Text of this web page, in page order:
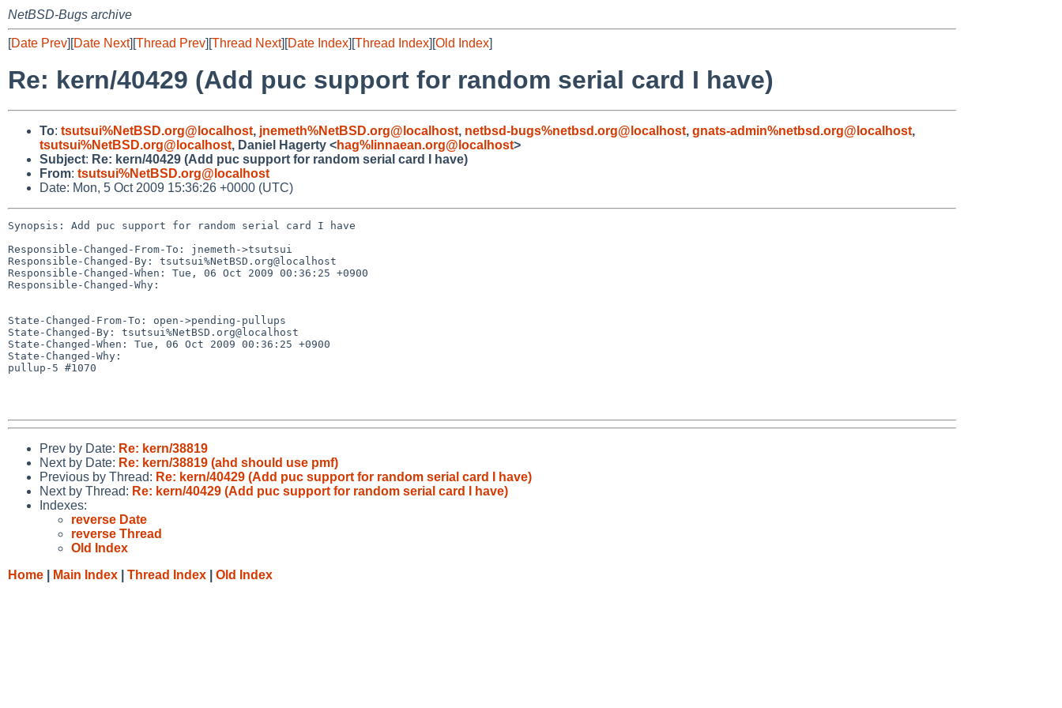
NetBSD-Bugs archive
[Date Prev][Date Next][Thread Prev][Thread Next][Date Index][Thread Index][Old Index]
Re: kern/40429 (Add puc support for random serial card I have)
To: tsutsui%NetBSD.org@localhost, jnemeth%NetBSD.org@localhost, netbsd-bugs%netbsd.org@localhost, gnats-admin%netbsd.org@localhost,
tsutsui%NetBSD.org@localhost, Daniel Hagerty <hag%linnaean.org@localhost>
Subject: Re: kern/40429 (Add puc support for random serial card I have)
From: tsutsui%NetBSD.org@localhost
Date: Mon, 5 Oct 2009 15:36:26 +0000 (UTC)
Synopsis: Add puc support for random serial card I have
Responsible-Changed-From-To: jnemeth->tsutsui
Responsible-Changed-By: tsutsui%NetBSD.org@localhost
Responsible-Changed-When: Tue, 06 Oct 2009 00:36:25 +0900
Responsible-Changed-Why:
State-Changed-From-To: open->pending-pullups
State-Changed-By: tsutsui%NetBSD.org@localhost
State-Changed-When: Tue, 06 Oct 2009 00:36:25 +0900
State-Changed-Why:
pullup-5 #1070
Prev by Date: Re: kern/38819
Next by Date: Re: kern/38819 (ahd should use pmf)
Previous by Thread: Re: kern/40429 (Add puc support for random serial card I have)
Next by Thread: Re: kern/40429 (Add puc support for random serial card I have)
Indexes:
reverse Date
reverse Thread
Old Index
Home
Main Index Thread Index Old Index